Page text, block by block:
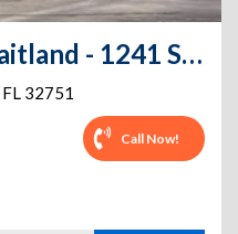
Public Storage - Maitland - 1241 S Orlando Ave
FL 32751
Call Now!